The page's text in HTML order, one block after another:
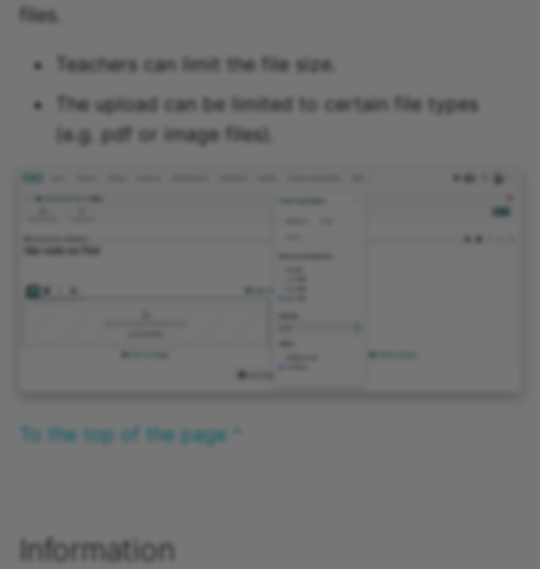
files.
Teachers can limit the file size.
The upload can be limited to certain file types
(e.g. pdf or image files).
To the top of the page ^
Information